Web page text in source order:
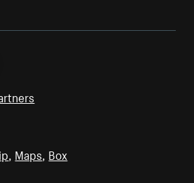
, Maps, Box